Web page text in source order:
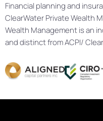
Financial planning and
ClearWater Private Wealth
Wealth Management is an
and distinct from ACPI/